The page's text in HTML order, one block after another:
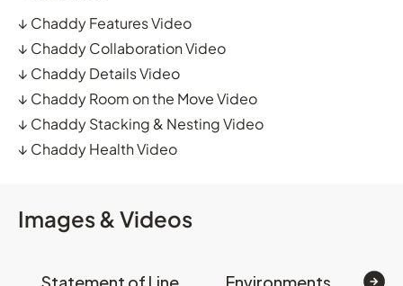
↓ Chaddy Features Video
↓ Chaddy Collaboration Video
↓ Chaddy Details Video
↓ Chaddy Room on the Move Video
↓ Chaddy Stacking & Nesting Video
↓ Chaddy Health Video
Images & Videos
Statement of Line Environments